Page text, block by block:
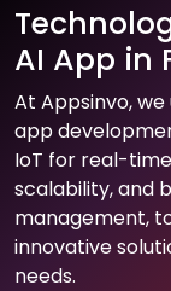
AI App in
At Appsinvo,
app
IoT for real-
scalability, and
management,
innovative
needs.